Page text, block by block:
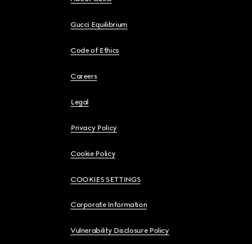
Gucci Equilibrium
Code of Ethics
Careers
Legal
Privacy Policy
Cookie Policy
COOKIES SETTINGS
Corporate Information
Vulnerability Disclosure Policy